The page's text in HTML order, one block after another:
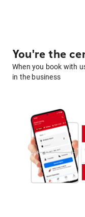
You're the
When you book with
in the business